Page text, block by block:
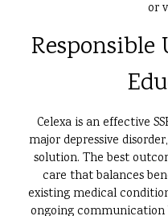
or
Responsible
Celexa is an effective
major depressive
solution. The best
care that balances
existing medical
ongoing communication